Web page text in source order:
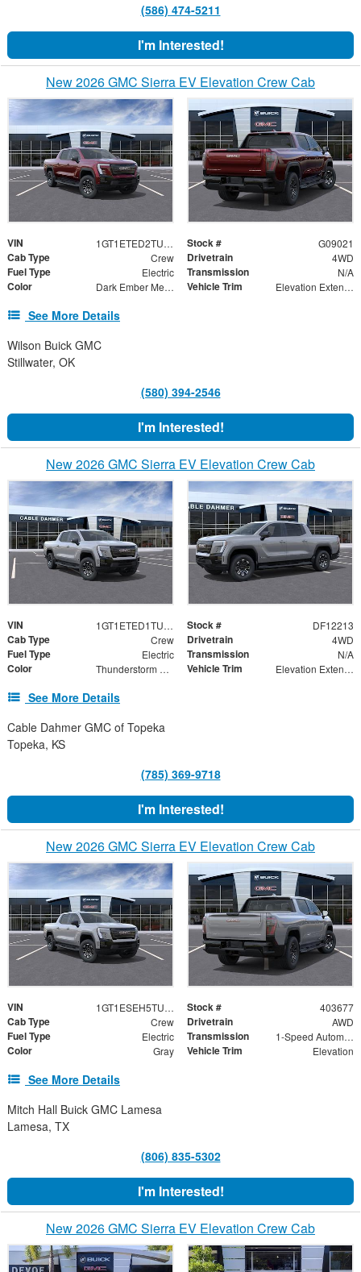
(586) 474-5211
I'm Interested!
New 2026 GMC Sierra EV Elevation Crew Cab
VIN 1GT1ETED2TU409021 Stock # G09021
Cab Type Crew Drivetrain 4WD
Fuel Type Electric Transmission N/A
Color Dark Ember Metallic Vehicle Trim Elevation Extended Range
See More Details
Wilson Buick GMC
Stillwater, OK
(580) 394-2546
I'm Interested!
New 2026 GMC Sierra EV Elevation Crew Cab
VIN 1GT1ETED1TU402626 Stock # DF12213
Cab Type Crew Drivetrain 4WD
Fuel Type Electric Transmission N/A
Color Thunderstorm Gray Vehicle Trim Elevation Extended Range
See More Details
Cable Dahmer GMC of Topeka
Topeka, KS
(785) 369-9718
I'm Interested!
New 2026 GMC Sierra EV Elevation Crew Cab
VIN 1GT1ESEH5TU403677 Stock # 403677
Cab Type Crew Drivetrain AWD
Fuel Type Electric Transmission 1-Speed Automatic
Color Gray Vehicle Trim Elevation
See More Details
Mitch Hall Buick GMC Lamesa
Lamesa, TX
(806) 835-5302
I'm Interested!
New 2026 GMC Sierra EV Elevation Crew Cab